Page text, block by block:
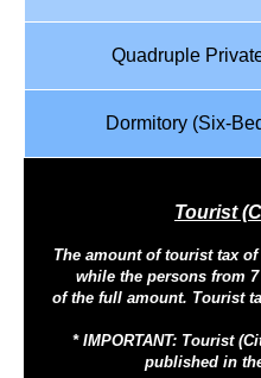
Quadruple
Dormitory (Six-
Tourist
The amount of tourist tax
while the persons from
of the full amount. Tourist
* IMPORTANT: Tourist
published in